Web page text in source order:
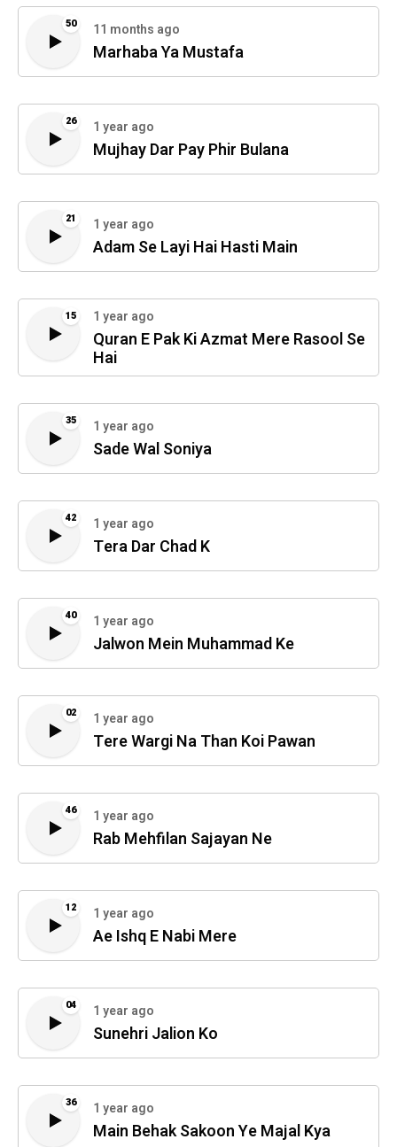
50 11 months ago
Marhaba Ya Mustafa
26 1 year ago
Mujhay Dar Pay Phir Bulana
21 1 year ago
Adam Se Layi Hai Hasti Main
15 1 year ago
Quran E Pak Ki Azmat Mere Rasool Se
Hai
35 1 year ago
Sade Wal Soniya
42 1 year ago
Tera Dar Chad K
40 1 year ago
Jalwon Mein Muhammad Ke
02 1 year ago
Tere Wargi Na Than Koi Pawan
46 1 year ago
Rab Mehfilan Sajayan Ne
12 1 year ago
Ae Ishq E Nabi Mere
04 1 year ago
Sunehri Jalion Ko
36 1 year ago
Main Behak Sakoon Ye Majal Kya